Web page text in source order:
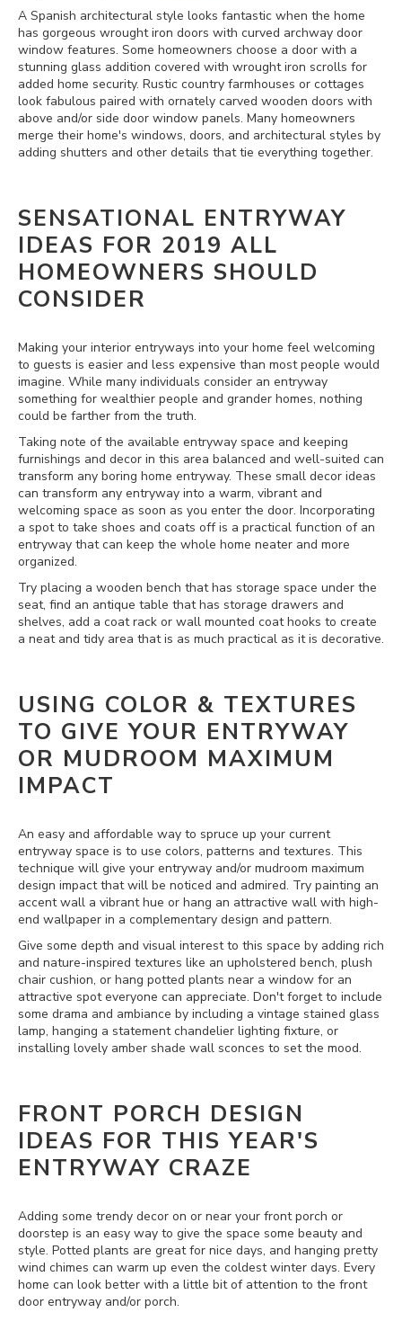
A Spanish architectural style looks fantastic when the home
has gorgeous wrought iron doors with curved archway door
window features. Some homeowners choose a door with a
stunning glass addition covered with wrought iron scrolls for
added home security. Rustic country farmhouses or cottages
look fabulous paired with ornately carved wooden doors with
above and/or side door window panels. Many homeowners
merge their home's windows, doors, and architectural styles by
adding shutters and other details that tie everything together.
SENSATIONAL ENTRYWAY
IDEAS FOR 2019 ALL
HOMEOWNERS SHOULD
CONSIDER
Making your interior entryways into your home feel welcoming
to guests is easier and less expensive than most people would
imagine. While many individuals consider an entryway
something for wealthier people and grander homes, nothing
could be farther from the truth.
Taking note of the available entryway space and keeping
furnishings and decor in this area balanced and well-suited can
transform any boring home entryway. These small decor ideas
can transform any entryway into a warm, vibrant and
welcoming space as soon as you enter the door. Incorporating
a spot to take shoes and coats off is a practical function of an
entryway that can keep the whole home neater and more
organized.
Try placing a wooden bench that has storage space under the
seat, find an antique table that has storage drawers and
shelves, add a coat rack or wall mounted coat hooks to create
a neat and tidy area that is as much practical as it is decorative.
USING COLOR & TEXTURES
TO GIVE YOUR ENTRYWAY
OR MUDROOM MAXIMUM
IMPACT
An easy and affordable way to spruce up your current
entryway space is to use colors, patterns and textures. This
technique will give your entryway and/or mudroom maximum
design impact that will be noticed and admired. Try painting an
accent wall a vibrant hue or hang an attractive wall with high-
end wallpaper in a complementary design and pattern.
Give some depth and visual interest to this space by adding rich
and nature-inspired textures like an upholstered bench, plush
chair cushion, or hang potted plants near a window for an
attractive spot everyone can appreciate. Don't forget to include
some drama and ambiance by including a vintage stained glass
lamp, hanging a statement chandelier lighting fixture, or
installing lovely amber shade wall sconces to set the mood.
FRONT PORCH DESIGN
IDEAS FOR THIS YEAR'S
ENTRYWAY CRAZE
Adding some trendy decor on or near your front porch or
doorstep is an easy way to give the space some beauty and
style. Potted plants are great for nice days, and hanging pretty
wind chimes can warm up even the coldest winter days. Every
home can look better with a little bit of attention to the front
door entryway and/or porch.